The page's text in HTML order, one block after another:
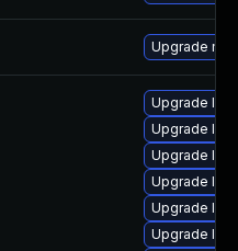
Upgrade
Upgrade
Upgrade
Upgrade
Upgrade
Upgrade
Upgrade